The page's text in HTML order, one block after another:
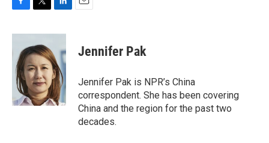
c
o
o
i
t
t
e
r
n
e
d
I
n
Jennifer Pak
Jennifer Pak is NPR’s China
correspondent. She has been covering
China and the region for the past two
decades.